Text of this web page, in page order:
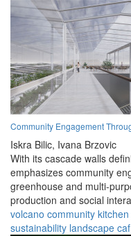
Community Engagement
Iskra Bilic, Ivana Brzovic
With its cascade walls
emphasizes community
greenhouse and multi-
production and social
volcano community kitchen
sustainability landscape caf